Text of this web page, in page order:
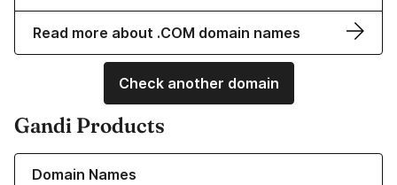
Read more about .COM domain names
Check another domain
Gandi Products
Domain Names
Learn more about our Domain Names